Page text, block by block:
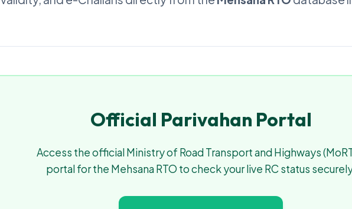
Official Parivahan Portal
Access the official Ministry of Road Transport and Highways
portal for the Mehsana RTO to check your live RC status